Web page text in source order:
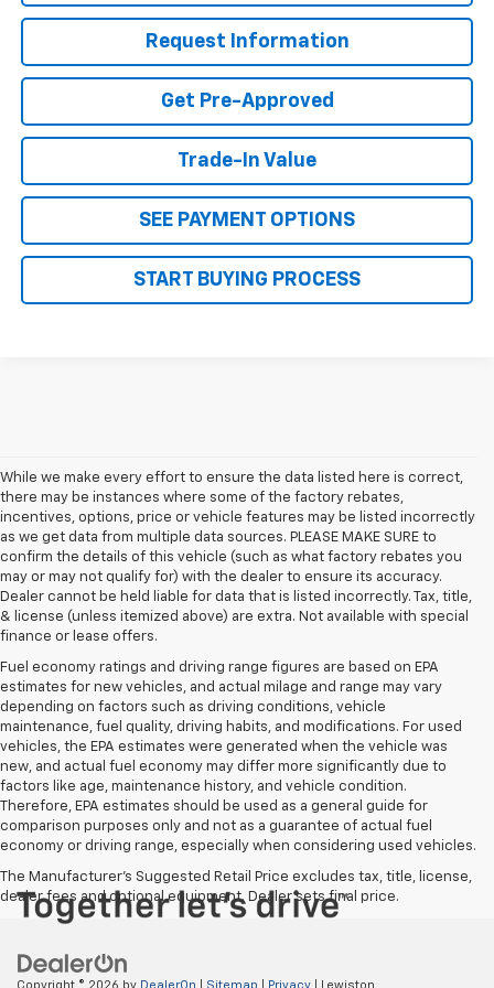
Request Information
Get Pre-Approved
Trade-In Value
SEE PAYMENT OPTIONS
START BUYING PROCESS
While we make every effort to ensure the data listed here is correct,
there may be instances where some of the factory rebates,
incentives, options, price or vehicle features may be listed incorrectly
as we get data from multiple data sources. PLEASE MAKE SURE to
confirm the details of this vehicle (such as what factory rebates you
may or may not qualify for) with the dealer to ensure its accuracy.
Dealer cannot be held liable for data that is listed incorrectly. Tax, title,
& license (unless itemized above) are extra. Not available with special
finance or lease offers.
Fuel economy ratings and driving range figures are based on EPA
estimates for new vehicles, and actual milage and range may vary
depending on factors such as driving conditions, vehicle
maintenance, fuel quality, driving habits, and modifications. For used
vehicles, the EPA estimates were generated when the vehicle was
new, and actual fuel economy may differ more significantly due to
factors like age, maintenance history, and vehicle condition.
Therefore, EPA estimates should be used as a general guide for
comparison purposes only and not as a guarantee of actual fuel
economy or driving range, especially when considering used vehicles.
The Manufacturer's Suggested Retail Price excludes tax, title, license,
dealer fees and optional equipment. Dealer sets final price.
Copyright © 2026 by DealerOn Sitemap Privacy | Lewiston